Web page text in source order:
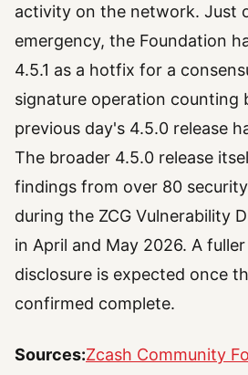
activity on the network. Just
emergency, the Foundation
4.5.1 as a hotfix for a
signature operation counting
previous day's 4.5.0 release
The broader 4.5.0 release
findings from over 80
during the ZCG Vulnerability
in April and May 2026. A
disclosure is expected once
confirmed complete.
Sources:Zcash Community